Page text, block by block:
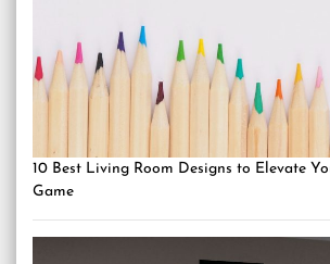
10 Best Living Room Designs to Elevate
Game